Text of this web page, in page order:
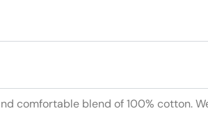
comfortable blend of 100% cotton.